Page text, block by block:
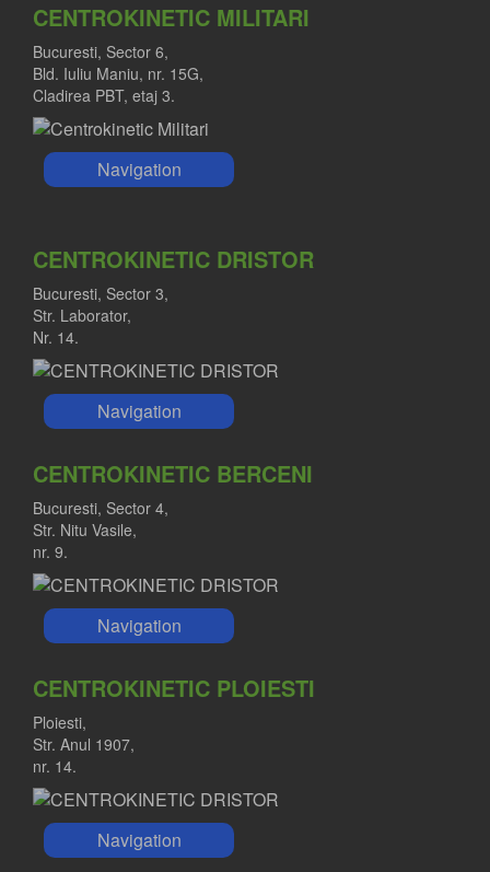
CENTROKINETIC MILITARI
Bucuresti, Sector 6,
Bld. Iuliu Maniu, nr. 15G,
Cladirea PBT, etaj 3.
Navigation
CENTROKINETIC DRISTOR
Bucuresti, Sector 3,
Str. Laborator,
Nr. 14.
Navigation
CENTROKINETIC BERCENI
Bucuresti, Sector 4,
Str. Nitu Vasile,
nr. 9.
Navigation
CENTROKINETIC PLOIESTI
Ploiesti,
Str. Anul 1907,
nr. 14.
Navigation